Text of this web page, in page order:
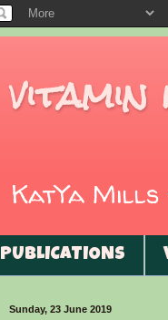
vitamin
KatYa Mills
PUBLICATIONS
Sunday, 23 June 2019